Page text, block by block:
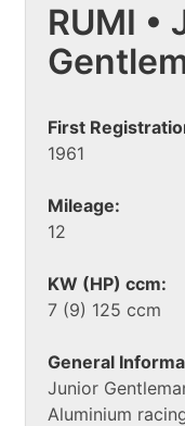
RUMI •
First
1961
Mileage:
12
KW (HP) ccm:
7 (9) 125 ccm
General
Junior
Aluminium